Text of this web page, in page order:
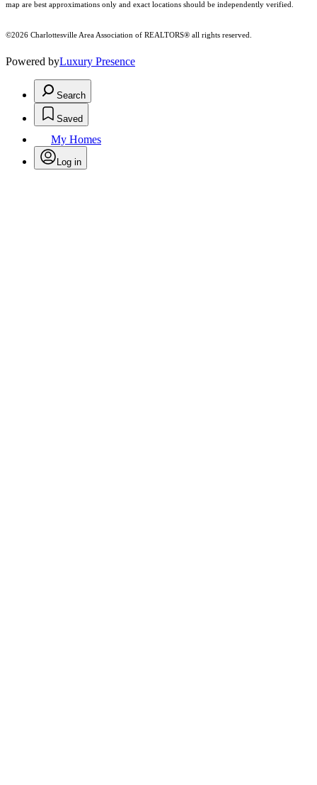
map are best approximations only and exact locations should be independently verified.
©2026 Charlottesville Area Association of REALTORS® all rights reserved.
Powered byLuxury Presence
Search
Saved
My Homes
Log in